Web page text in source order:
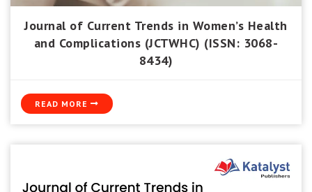
Journal of Current Trends in Women’s Health
and Complications (JCTWHC) (ISSN: 3068-
8434)
READ MORE